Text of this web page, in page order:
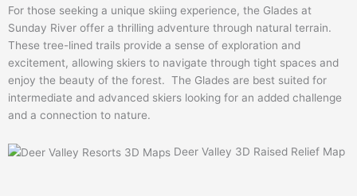
For those seeking a unique skiing experience, the Glades at
Sunday River offer a thrilling adventure through natural terrain.
These tree-lined trails provide a sense of exploration and
excitement, allowing skiers to navigate through tight spaces and
enjoy the beauty of the forest. The Glades are best suited for
intermediate and advanced skiers looking for an added challenge
and a connection to nature.
Deer Valley 3D Raised Relief Map